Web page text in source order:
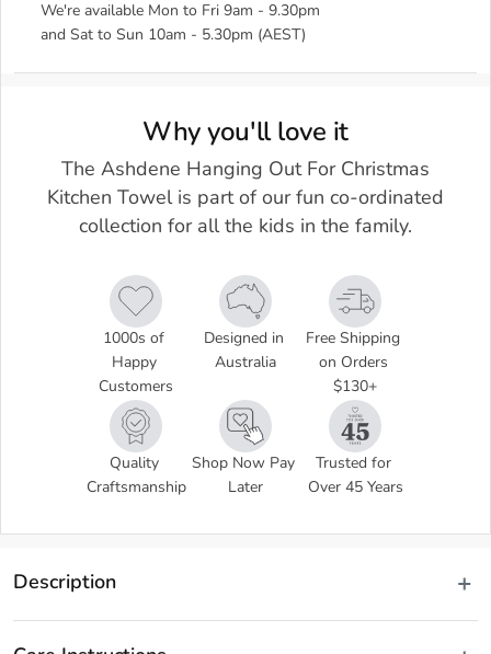
We're available Mon to Fri 9am - 9.30pm
and Sat to Sun 10am - 5.30pm (AEST)
Why you'll love it
The Ashdene Hanging Out For Christmas
Kitchen Towel is part of our fun co-ordinated
collection for all the kids in the family.
1000s of
Happy
Customers
Designed in
Australia
Free Shipping
on Orders
$130+
Quality
Craftsmanship
Shop Now Pay
Later
Trusted for
Over 45 Years
Description